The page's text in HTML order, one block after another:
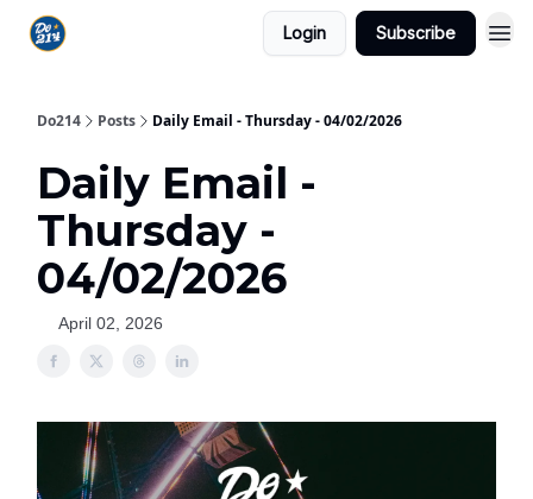
Login Subscribe
Do214 Posts Daily Email - Thursday - 04/02/2026
Daily Email -
Thursday -
04/02/2026
April 02, 2026